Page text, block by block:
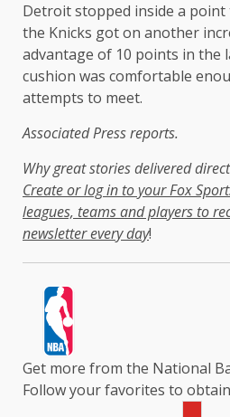
Detroit stopped inside a
the Knicks got on another
advantage of 10 points in the
cushion was comfortable
attempts to meet.
Associated Press reports.
Why great stories delivered
Create or log in to your Fox
leagues, teams and players to
newsletter every day!
Get more from the National
Follow your favorites to